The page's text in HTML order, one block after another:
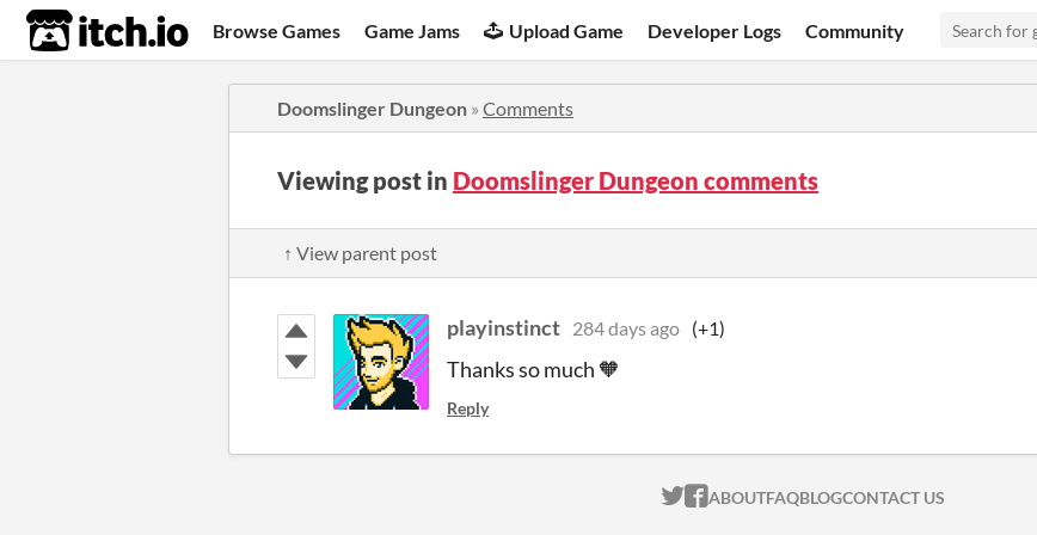
itch.io Browse Games Game Jams Upload Game Developer Logs Community
Doomslinger Dungeon » Comments
Viewing post in Doomslinger Dungeon comments
↑ View parent post
playinstinct 284 days ago (+1)
Thanks so much 🧡
Reply
ITCH.IO ON TWITTER
ITCH.IO ON FACEBOOK
ABOUTFAQBLOGCONTACT US